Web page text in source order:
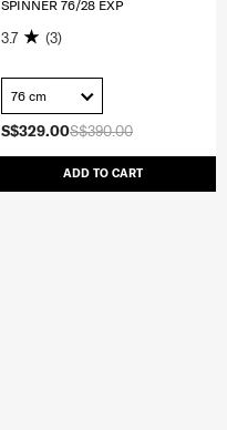
S$390.00
S$329.00
ADD TO CART
SPINNER 76/28 EXP
3.7 (3)
76 cm